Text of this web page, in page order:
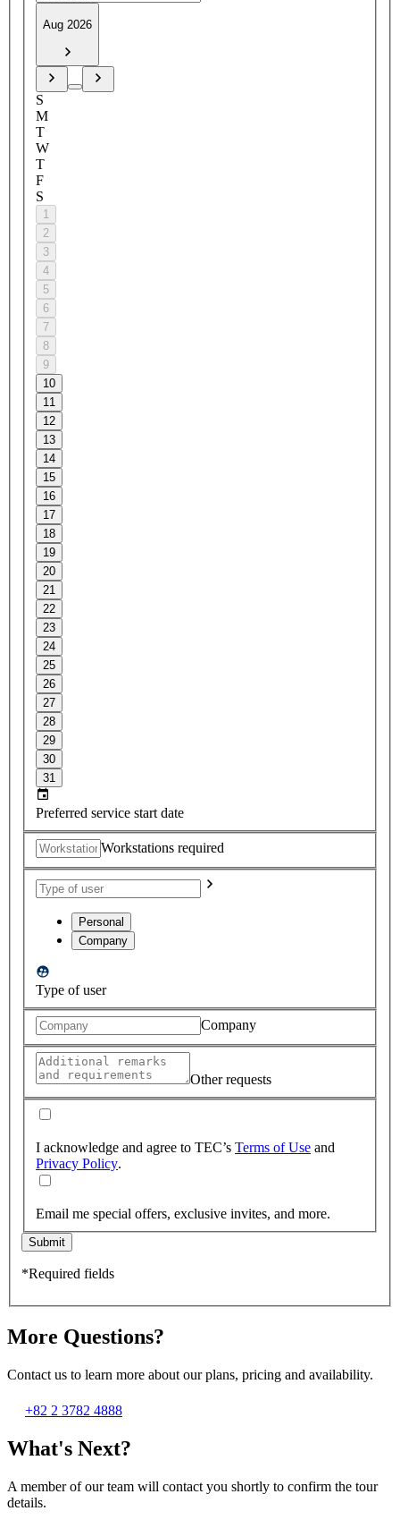
Aug 2026
S
M
T
W
T
F
S
1
2
3
4
5
6
7
8
9
10
11
12
13
14
15
16
17
18
19
20
21
22
23
24
25
26
27
28
29
30
31
Preferred service start date
Workstations required
Personal
Company
Type of user
Company
Other requests
I acknowledge and agree to TEC’s Terms of Use and
Privacy Policy.
Email me special offers, exclusive invites, and more.
Submit
*Required fields
More Questions?
Contact us to learn more about our plans, pricing and availability.
+82 2 3782 4888
What's Next?
A member of our team will contact you shortly to confirm the tour
details.